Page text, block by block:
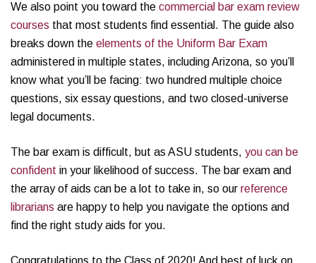
We also point you toward the commercial bar exam review
courses that most students find essential. The guide also
breaks down the elements of the Uniform Bar Exam
administered in multiple states, including Arizona, so you’ll
know what you’ll be facing: two hundred multiple choice
questions, six essay questions, and two closed-universe
legal documents.
The bar exam is difficult, but as ASU students, you can be
confident in your likelihood of success. The bar exam and
the array of aids can be a lot to take in, so our reference
librarians are happy to help you navigate the options and
find the right study aids for you.
Congratulations to the Class of 2020! And best of luck on